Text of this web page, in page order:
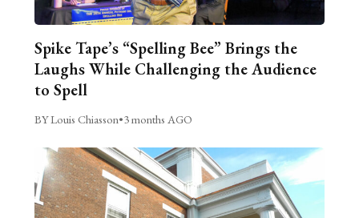
Spike Tape’s “Spelling Bee” Brings the
Laughs While Challenging the Audience
to Spell
BY Louis Chiasson•3 months AGO